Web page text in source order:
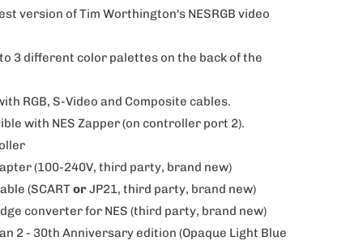
version of Tim Worthington's NESRGB video
3 different color palettes on the back of the
RGB, S-Video and Composite cables.
with NES Zapper (on controller port 2).
(100-240V, third party, brand new)
(SCARTorJP21, third party, brand new)
converter for NES (third party, brand new)
2 - 30th Anniversary edition (Opaque Light Blue